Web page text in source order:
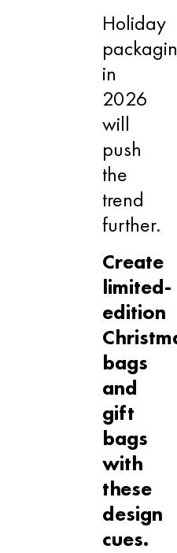
Holiday
in
2026
will
push
the
trend
further.
Create
limited-
edition
bags
and
gift
bags
with
these
design
cues.